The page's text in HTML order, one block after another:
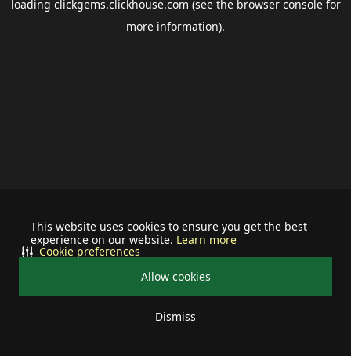
This website uses cookies to ensure you get the best
experience on our website. Learn more
Allow cookies
Dismiss
Cookie preferences
loading clickgems.clickhouse.com (see the browser consolefor
more information).